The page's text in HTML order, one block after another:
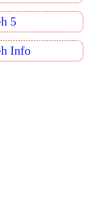
5
Info